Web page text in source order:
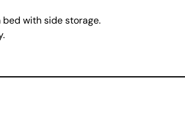
with side storage.